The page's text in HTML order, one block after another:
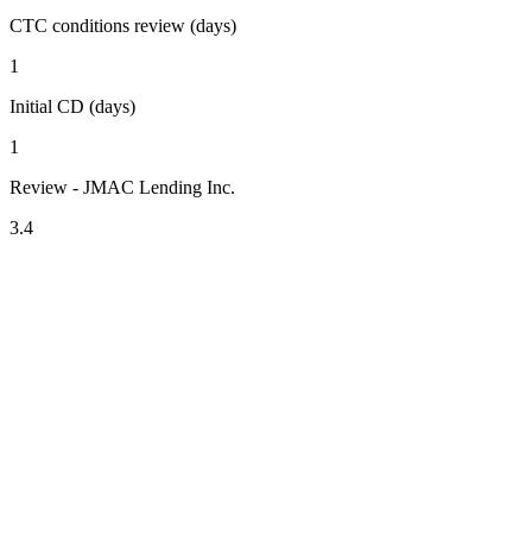
CTC conditions review (days)
1
Initial CD (days)
1
Review - JMAC Lending Inc.
3.4